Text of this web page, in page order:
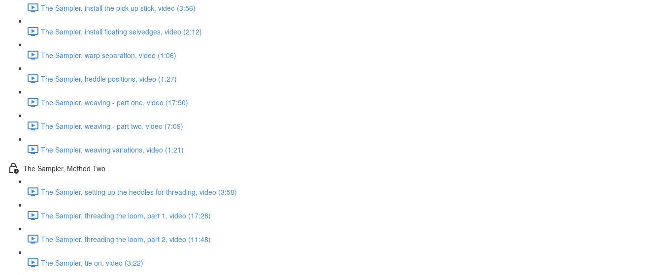
The Sampler, install the pick up stick, video (3:56)
The Sampler, install floating selvedges, video (2:12)
The Sampler, warp separation, video (1:06)
The Sampler, heddle positions, video (1:27)
The Sampler, weaving - part one, video (17:50)
The Sampler, weaving - part two, video (7:09)
The Sampler, weaving variations, video (1:21)
The Sampler, Method Two
The Sampler, setting up the heddles for threading, video (3:58)
The Sampler, threading the loom, part 1, video (17:28)
The Sampler, threading the loom, part 2, video (11:48)
The Sampler, tie on, video (3:22)